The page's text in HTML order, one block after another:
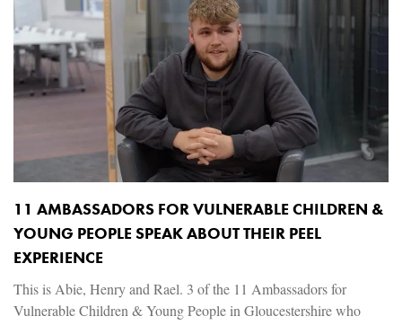
11 AMBASSADORS FOR VULNERABLE CHILDREN &
YOUNG PEOPLE SPEAK ABOUT THEIR PEEL
EXPERIENCE
This is Abie, Henry and Rael. 3 of the 11 Ambassadors for
Vulnerable Children & Young People in Gloucestershire who